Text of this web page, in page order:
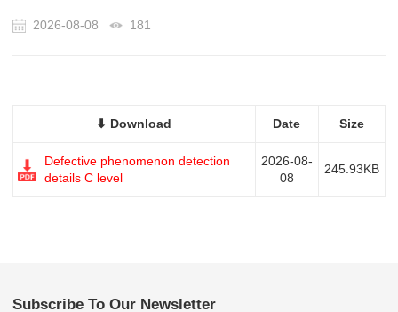
2026-08-08 181
⬇ Download Date Size
Defective phenomenon detection
details C level
2026-08-
08
245.93KB
Subscribe To Our Newsletter